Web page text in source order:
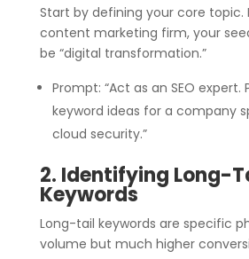
Start by defining your core topic.
content marketing firm, your
be “digital transformation.”
Prompt: “Act as an SEO expert.
keyword ideas for a company
cloud security.”
2. Identifying Long-
Keywords
Long-tail keywords are specific
volume but much higher